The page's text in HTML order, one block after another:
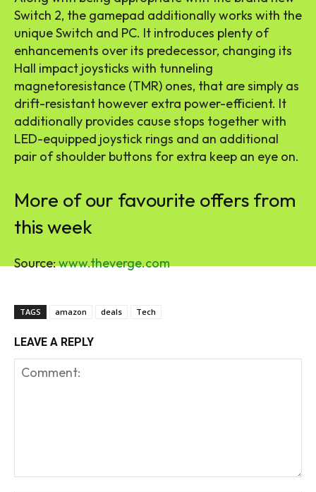
Switch 2, the gamepad additionally works with the
unique Switch and PC. It introduces plenty of
enhancements over its predecessor, changing its
Hall impact joysticks with tunneling
magnetoresistance (TMR) ones, that are simply as
drift-resistant however extra power-efficient. It
additionally provides cause stops together with
LED-equipped joystick rings and an additional
pair of shoulder buttons for extra keep an eye on.
More of our favourite offers from
this week
Source:www.theverge.com
TAGS amazon deals Tech
LEAVE A REPLY